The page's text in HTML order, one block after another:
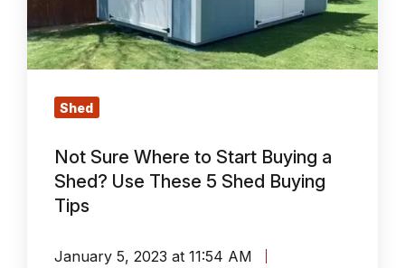
Buying
a
Shed
Buying
Shed
Not Sure Where to Start Buying a
Shed? Use These 5 Shed Buying
Tips
January 5, 2023 at 11:54 AM